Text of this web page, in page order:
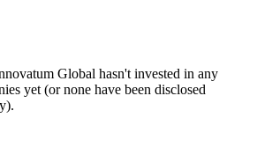
Global hasn't invested in any
yet (or none have been disclosed